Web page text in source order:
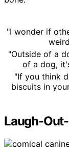
"I wonder if
"Outside of a
of a dog,
"If you think
biscuits in
Laugh-